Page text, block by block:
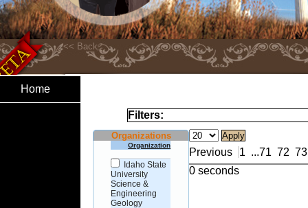
Home
Filters:
Organizations
Organization
Idaho State
University
Science &
Engineering
Geology
Previous 1 ...71 72 73
0 seconds